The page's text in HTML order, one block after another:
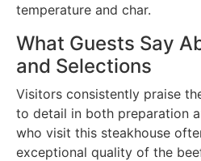
temperature and char.
What Guests Say
and Selections
Visitors consistently praise
to detail in both preparation
who visit this steakhouse
exceptional quality of the